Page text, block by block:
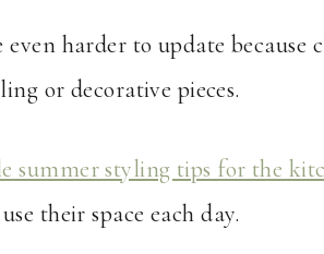
harder to update
or decorative pieces.
summer styling tips for the
their space each day.